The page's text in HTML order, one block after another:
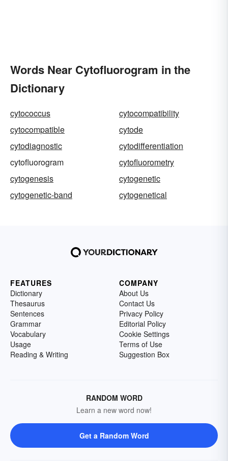
Words Near Cytofluorogram in the
Dictionary
cytococcus
cytocompatibility
cytocompatible
cytode
cytodiagnostic
cytodifferentiation
cytofluorogram
cytofluorometry
cytogenesis
cytogenetic
cytogenetic-band
cytogenetical
FEATURES
Dictionary
Thesaurus
Sentences
Grammar
Vocabulary
Usage
Reading & Writing
COMPANY
About Us
Contact Us
Privacy Policy
Editorial Policy
Cookie Settings
Terms of Use
Suggestion Box
RANDOM WORD
Learn a new word now!
Get a Random Word